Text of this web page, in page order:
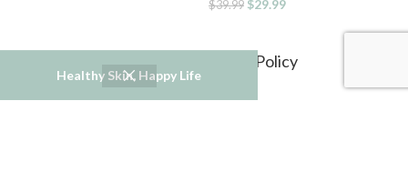
Healthy Skin, Happy Life
$39.99 $29.99
Refund and Returns Policy
Privacy Policy